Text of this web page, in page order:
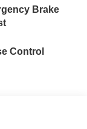
Brake
Control